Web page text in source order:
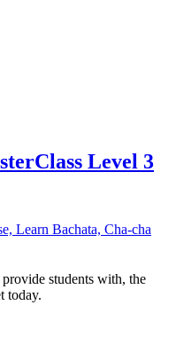
Level 3
Learn Bachata, Cha-cha
students with, the
today.